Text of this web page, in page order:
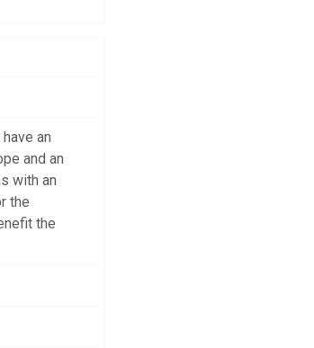
an
and an
with an
the
the